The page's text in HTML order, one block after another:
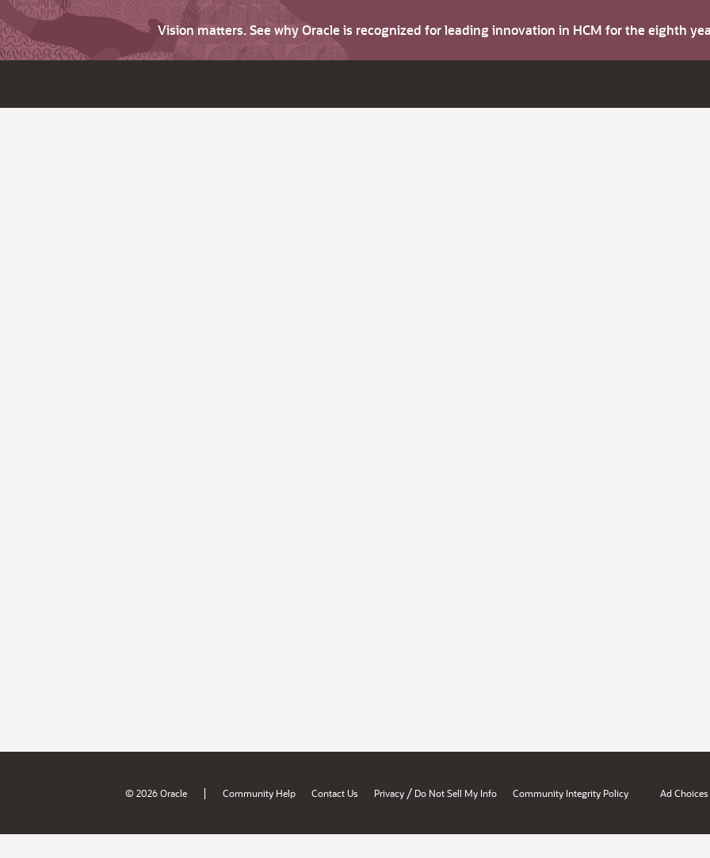
Vision matters. See why Oracle is recognized for leading innovation in HCM for the eighth
© 2026 Oracle | Community Help Contact Us Privacy / Do Not Sell My Info Community Integrity Policy Ad Choices